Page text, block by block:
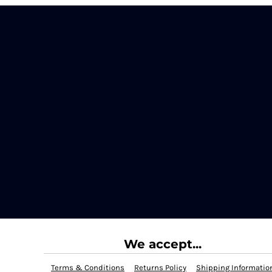
We accept...
Terms & Conditions Returns Policy Shipping